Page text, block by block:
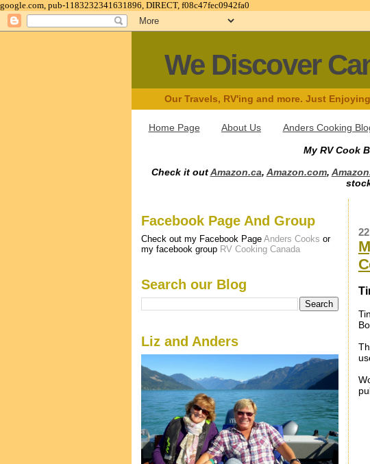
google.com, pub-1183232341631896, DIRECT, f08c47fec0942fa0
We Discover
Our Travels, RV'ing and more. Just
Home Page About Us Anders Cooking
My RV Cook
Check it outAmazon.ca, Amazon.com,
Facebook Page And Group
Check out my Facebook Page Anders Cooks or
my facebook group RV Cooking Canada
Search our Blog
Liz and Anders